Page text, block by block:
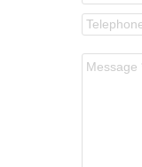
Telephone
Message *